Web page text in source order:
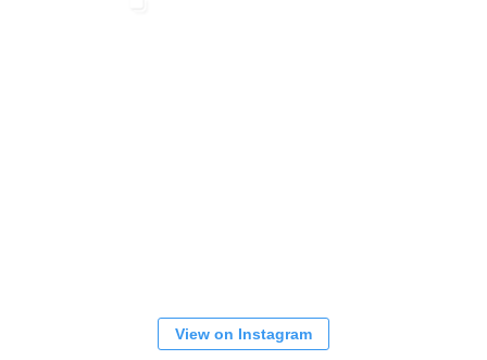
View on Instagram